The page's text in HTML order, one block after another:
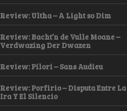
Review: Ultha – A Light so Dim
Review: Bacht’n de Vulle Moane –
Verdwazing Der Dwazen
Review: Pilori – Sans Audieu
Review: Porfirio – Disputa Entre La
Ira Y El Silencio